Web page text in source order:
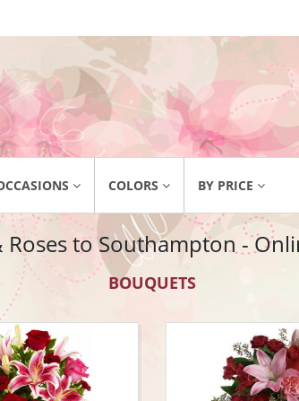
COLORS BY PRICE
Roses to Southampton -
BOUQUETS